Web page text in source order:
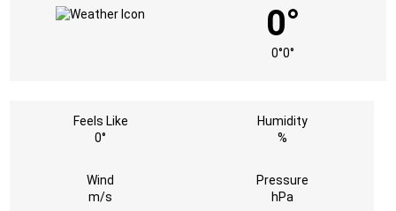
0°
0°0°
Feels Like
0°
Humidity
%
Wind
m/s
Pressure
hPa